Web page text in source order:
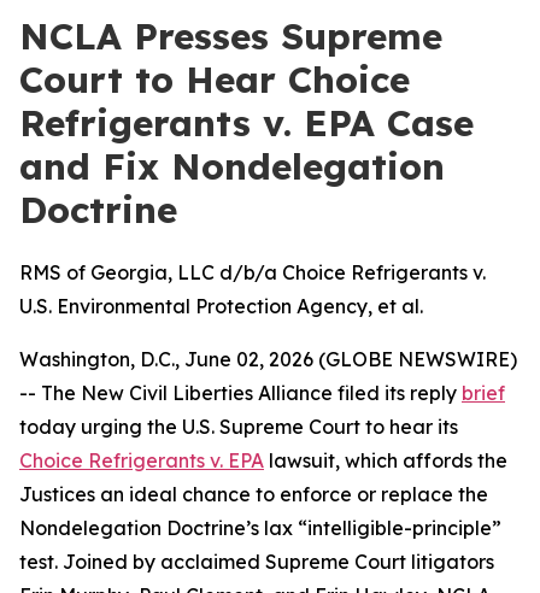
NCLA Presses Supreme
Court to Hear Choice
Refrigerants v. EPA Case
and Fix Nondelegation
Doctrine
RMS of Georgia, LLC d/b/a Choice Refrigerants v.
U.S. Environmental Protection Agency, et al.
Washington, D.C., June 02, 2026 (GLOBE NEWSWIRE)
-- The New Civil Liberties Alliance filed its reply brief
today urging the U.S. Supreme Court to hear its
Choice Refrigerants v. EPA lawsuit, which affords the
Justices an ideal chance to enforce or replace the
Nondelegation Doctrine’s lax “intelligible-principle”
test. Joined by acclaimed Supreme Court litigators